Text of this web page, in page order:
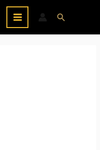
MAIN
MENU
Search